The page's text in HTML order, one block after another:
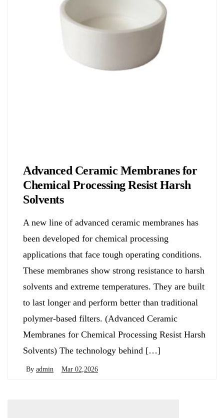
Advanced Ceramic Membranes for
Chemical Processing Resist Harsh
Solvents
A new line of advanced ceramic membranes has
been developed for chemical processing
applications that face tough operating conditions.
These membranes show strong resistance to harsh
solvents and extreme temperatures. They are built
to last longer and perform better than traditional
polymer-based filters. (Advanced Ceramic
Membranes for Chemical Processing Resist Harsh
Solvents) The technology behind […]
By admin Mar 02,2026